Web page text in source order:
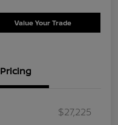
Value Your Trade
Pricing
$27,225